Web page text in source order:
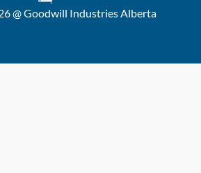
@ Goodwill Industries Alberta